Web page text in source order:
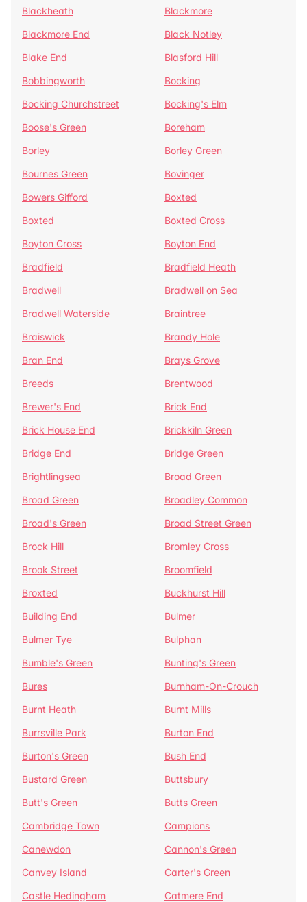
Blackheath
Blackmore
Blackmore End
Black Notley
Blake End
Blasford Hill
Bobbingworth
Bocking
Bocking Churchstreet
Bocking's Elm
Boose's Green
Boreham
Borley
Borley Green
Bournes Green
Bovinger
Bowers Gifford
Boxted
Boxted
Boxted Cross
Boyton Cross
Boyton End
Bradfield
Bradfield Heath
Bradwell
Bradwell on Sea
Bradwell Waterside
Braintree
Braiswick
Brandy Hole
Bran End
Brays Grove
Breeds
Brentwood
Brewer's End
Brick End
Brick House End
Brickkiln Green
Bridge End
Bridge Green
Brightlingsea
Broad Green
Broad Green
Broadley Common
Broad's Green
Broad Street Green
Brock Hill
Bromley Cross
Brook Street
Broomfield
Broxted
Buckhurst Hill
Building End
Bulmer
Bulmer Tye
Bulphan
Bumble's Green
Bunting's Green
Bures
Burnham-On-Crouch
Burnt Heath
Burnt Mills
Burrsville Park
Burton End
Burton's Green
Bush End
Bustard Green
Buttsbury
Butt's Green
Butts Green
Cambridge Town
Campions
Canewdon
Cannon's Green
Canvey Island
Carter's Green
Castle Hedingham
Catmere End